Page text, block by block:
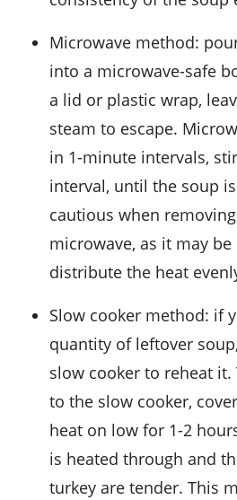
Microwave method: pour the leftover soup
into a microwave-safe
a lid or plastic wrap,
steam to escape.
in 1-minute intervals,
interval, until the soup
cautious when
microwave, as it may
distribute the heat
Slow cooker method: if you have a larger
quantity of leftover
slow cooker to reheat
to the slow cooker,
heat on low for 1-2
is heated through and
turkey are tender. This